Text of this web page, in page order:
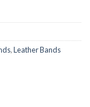
,Leather Bands